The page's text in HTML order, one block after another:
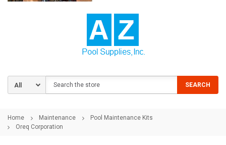
SEARCH
Home Maintenance
Pool Maintenance Kits
Oreq Corporation